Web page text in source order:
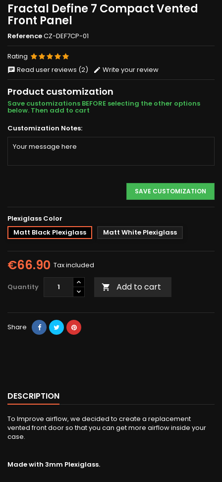
Fractal Define 7 Compact Vented
Front Panel
ReferenceCZ-DEF7CP-01
Rating
Read user reviews (2)
Write your review
Product customization
Save customizations BEFORE selecting the other options
below. Then add to cart
Customization Notes:
SAVE CUSTOMIZATION
Plexiglass Color
Matt Black Plexiglass
Matt White Plexiglass
€66.90 Tax included
Quantity  Add to cart
Share
DESCRIPTION
To Improve airflow, we decided to create a replacement
vented front door so that you can get more airflow inside your
case.
Made with 3mm Plexiglass.